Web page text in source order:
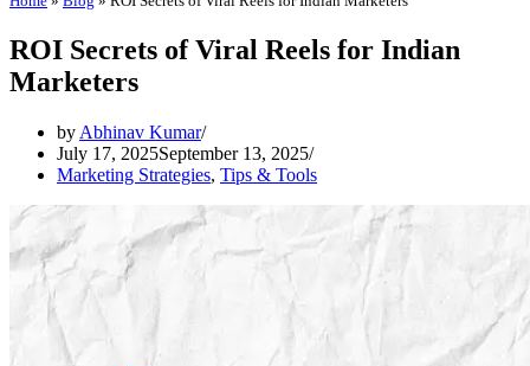
ROI Secrets of Viral Reels for Indian
Marketers
by Abhinav Kumar
July 17, 2025September 13, 2025
Marketing Strategies, Tips & Tools